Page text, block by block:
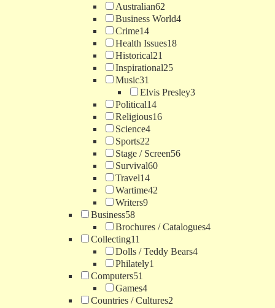
Australian62
Business World4
Crime14
Health Issues18
Historical21
Inspirational25
Music31
Elvis Presley3
Political14
Religious16
Science4
Sports22
Stage / Screen56
Survival60
Travel14
Wartime42
Writers9
Business58
Brochures / Catalogues4
Collecting11
Dolls / Teddy Bears4
Philately1
Computers51
Games4
Countries / Cultures2